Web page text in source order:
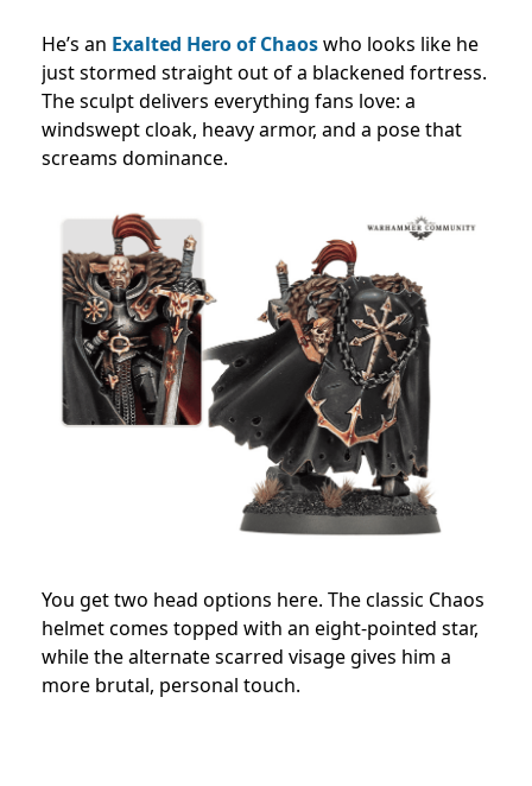
He’s an Exalted Hero of Chaoswho looks like he
just stormed straight out of a blackened fortress.
The sculpt delivers everything fans love: a
windswept cloak, heavy armor, and a pose that
screams dominance.
You get two head options here. The classic Chaos
helmet comes topped with an eight-pointed star,
while the alternate scarred visage gives him a
more brutal, personal touch.